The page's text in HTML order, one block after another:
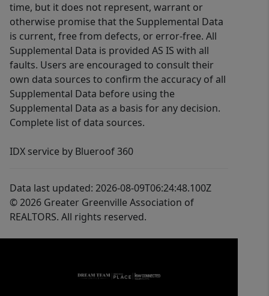
time, but it does not represent, warrant or
otherwise promise that the Supplemental Data
is current, free from defects, or error-free. All
Supplemental Data is provided AS IS with all
faults. Users are encouraged to consult their
own data sources to confirm the accuracy of all
Supplemental Data before using the
Supplemental Data as a basis for any decision.
Complete list of data sources.
IDX service by Blueroof 360
Data last updated: 2026-08-09T06:24:48.100Z
© 2026 Greater Greenville Association of
REALTORS. All rights reserved.